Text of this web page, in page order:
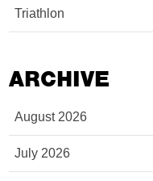
Triathlon
ARCHIVE
August 2026
July 2026